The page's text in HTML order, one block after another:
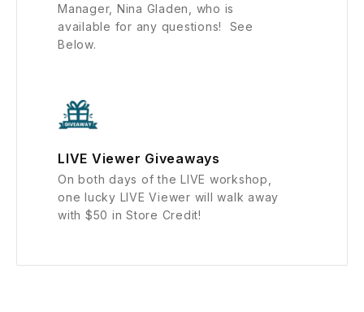
Manager, Nina Gladen, who is
available for any questions! See
Below.
LIVE Viewer Giveaways
On both days of the LIVE workshop,
one lucky LIVE Viewer will walk away
with $50 in Store Credit!